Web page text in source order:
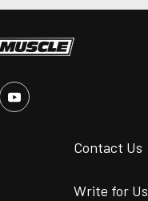
Contact Us
Write for Us